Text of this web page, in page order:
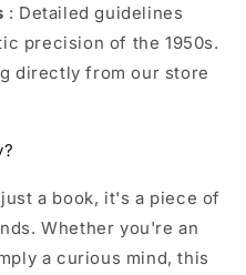
: Detailed guidelines
precision of the 1950s.
directly from our store
a book, it's a piece of
Whether you're an
a curious mind, this